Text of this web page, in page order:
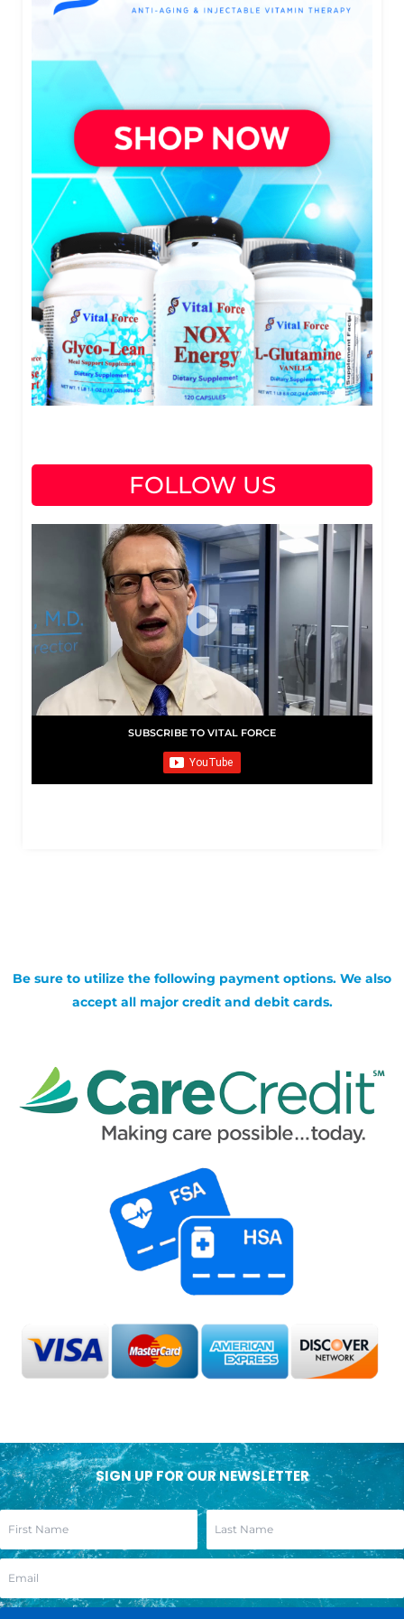
FOLLOW US
SUBSCRIBE TO VITAL FORCE
Be sure to utilize the following payment options. We also
accept all major credit and debit cards.
SIGN UP FOR OUR NEWSLETTER